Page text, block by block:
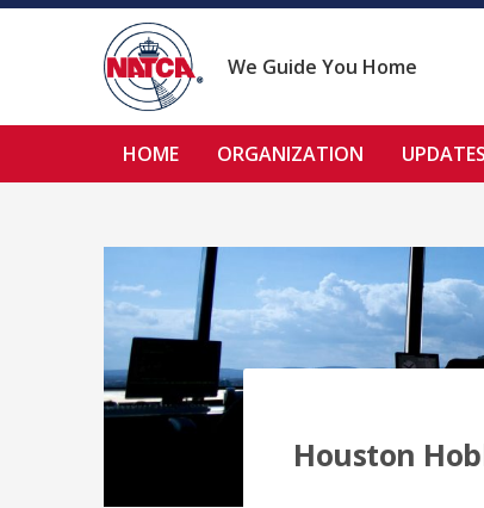
Skip
We Guide You Home
HOME ORGANIZATION UPDATES
Houston